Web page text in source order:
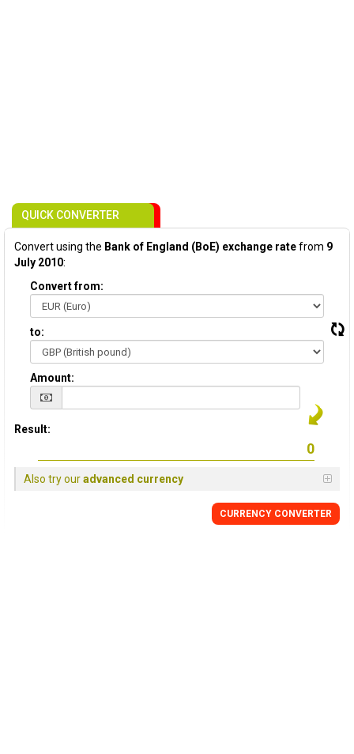
QUICK CONVERTER
Convert using the Bank of England (BoE) exchange ratefrom 9
July 2010:
Convert from:
to:
Amount:
Result:
Also try ouradvanced currency
CURRENCY CONVERTER